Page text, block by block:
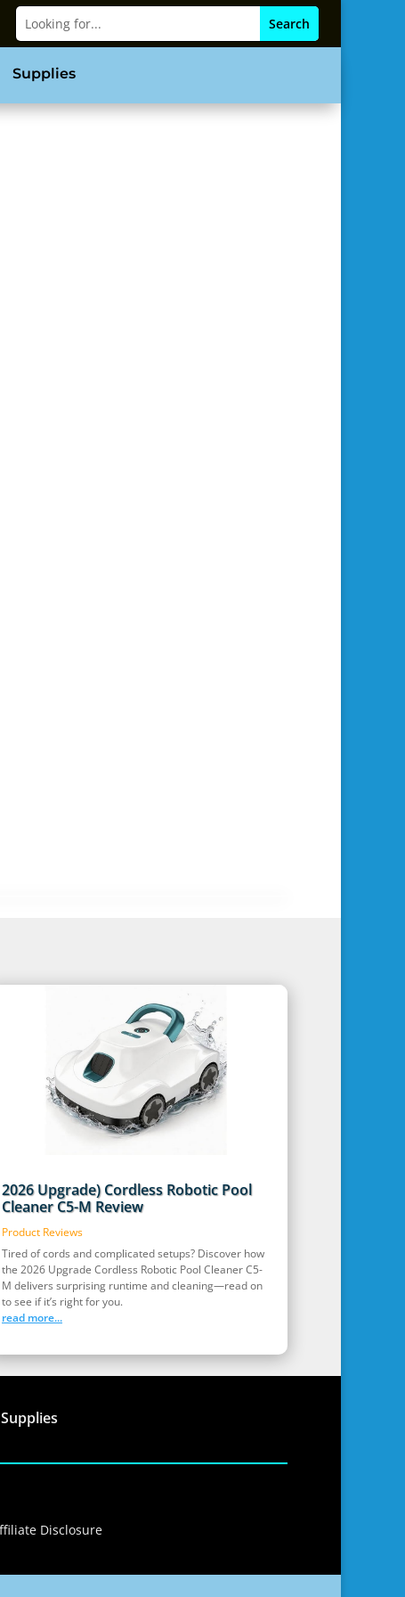
Supplies
2026 Upgrade) Cordless Robotic Pool
Cleaner C5-M Review
Product Reviews
Tired of cords and complicated setups? Discover how
the 2026 Upgrade Cordless Robotic Pool Cleaner C5-
M delivers surprising runtime and cleaning—read on
to see if it’s right for you.
read more...
Supplies
Disclosure